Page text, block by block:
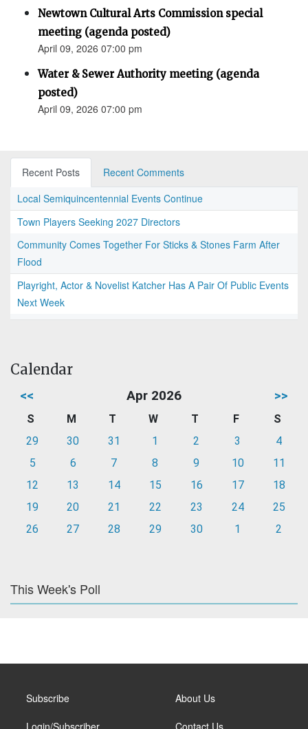
Newtown Cultural Arts Commission special
meeting (agenda posted)
April 09, 2026 07:00 pm
Water & Sewer Authority meeting (agenda
posted)
April 09, 2026 07:00 pm
Recent Posts
Recent Comments
Local Semiquincentennial Events Continue
Town Players Seeking 2027 Directors
Community Comes Together For Sticks & Stones Farm After
Flood
Playright, Actor & Novelist Katcher Has A Pair Of Public Events
Next Week
Calendar
<< Apr 2026 >>
S M T W T F
S
29
30 31 1 2 3
4
5
6 7 8 9 10
11
12
13 14 15 16 17
18
19
20 21 22 23 24
25
26
27 28 29 30 1 2
This Week's Poll
Subscribe About Us